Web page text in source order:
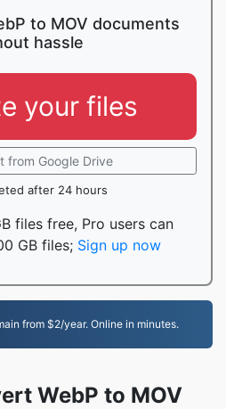
to MOV documents
hassle
your files
from Google Drive
after 24 hours
files free, Pro users can
GB files; Sign up now
from $2/year. Online in minutes.
WebP to MOV